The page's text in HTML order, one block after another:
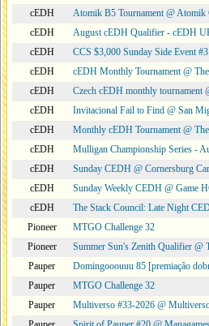
cEDH
Atomik B5 Tournament @
cEDH
August cEDH Qualifier - cEDH
cEDH
CCS $3,000 Sunday Side Event
cEDH
cEDH Monthly Tournament @
cEDH
Czech cEDH monthly tournament
cEDH
Invitacional Fail to Find @ San
cEDH
Monthly cEDH Tournament @
cEDH
Mulligan Championship Series -
cEDH
Sunday CEDH @ Cornersburg
cEDH
Sunday Weekly CEDH @ Game
cEDH
The Stack Council: Late Night
Pioneer
MTGO Challenge 32
Pioneer
Summer Sun's Zenith Qualifier @
Pauper
Domingooouuu 85 [premiação
Pauper
MTGO Challenge 32
Pauper
Multiverso #33-2026 @